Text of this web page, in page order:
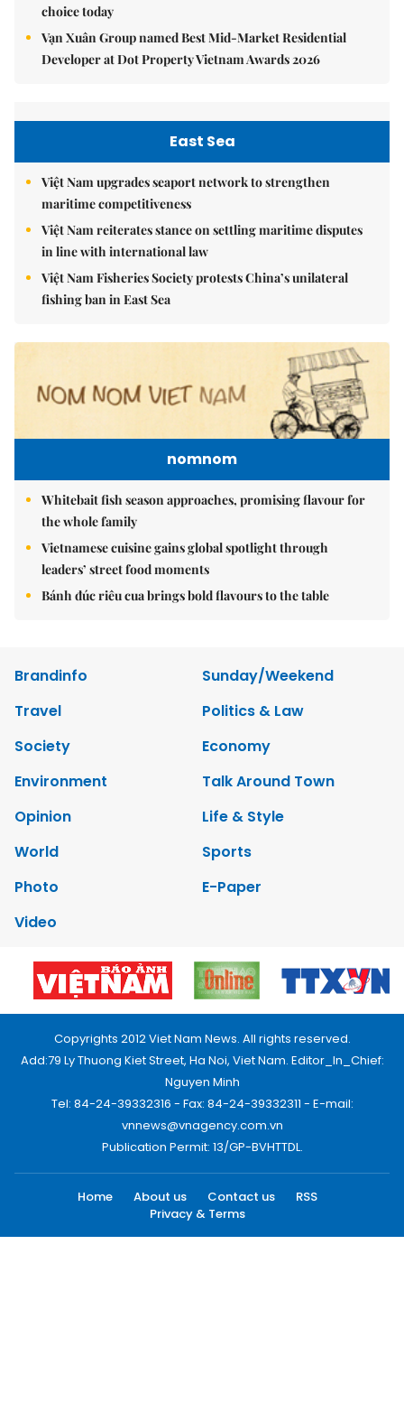
choice today
Vạn Xuân Group named Best Mid-Market Residential
Developer at Dot Property Vietnam Awards 2026
East Sea
Việt Nam upgrades seaport network to strengthen
maritime competitiveness
Việt Nam reiterates stance on settling maritime disputes
in line with international law
Việt Nam Fisheries Society protests China’s unilateral
fishing ban in East Sea
nomnom
Whitebait fish season approaches, promising flavour for
the whole family
Vietnamese cuisine gains global spotlight through
leaders’ street food moments
Bánh đúc riêu cua brings bold flavours to the table
Brandinfo
Sunday/Weekend
Travel
Politics & Law
Society
Economy
Environment
Talk Around Town
Opinion
Life & Style
World
Sports
Photo
E-Paper
Video
Copyrights 2012 Viet Nam News. All rights reserved.
Add:79 Ly Thuong Kiet Street, Ha Noi, Viet Nam. Editor_In_Chief:
Nguyen Minh
Tel: 84-24-39332316 - Fax: 84-24-39332311 - E-mail:
vnnews@vnagency.com.vn
Publication Permit: 13/GP-BVHTTDL.
Home About us Contact us
RSS
Privacy & Terms